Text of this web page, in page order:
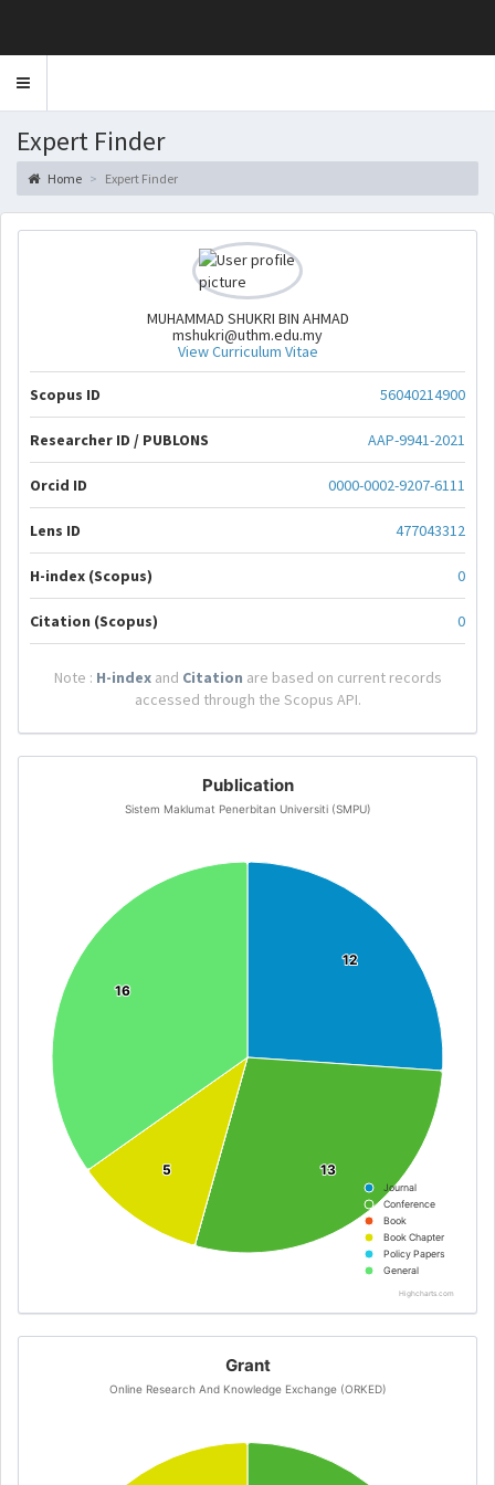
Toggle
Expert Finder
Home Expert Finder
MUHAMMAD SHUKRI BIN AHMAD
mshukri@uthm.edu.my
View Curriculum Vitae
Scopus ID 56040214900
Researcher ID / PUBLONS AAP-9941-2021
Orcid ID 0000-0002-9207-6111
Lens ID 477043312
H-index (Scopus) 0
Citation (Scopus) 0
Note : H-indexand Citation are based on current records
accessed through the Scopus API.
Publication
Sistem Maklumat Penerbitan Universiti (SMPU)
12
12
13
13
5
5
16
16
Journal
Conference
Book
Book Chapter
Policy Papers
General
Highcharts.com
Grant
Online Research And Knowledge Exchange (ORKED)